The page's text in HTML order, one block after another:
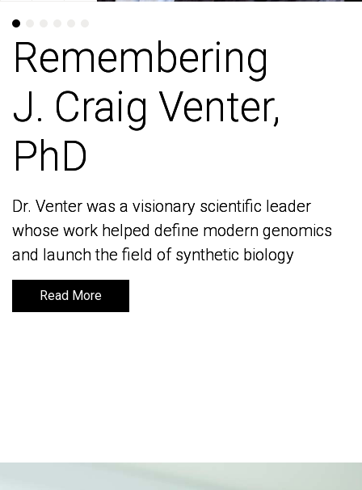
Remembering
J. Craig Venter,
PhD
Dr. Venter was a visionary scientific leader
whose work helped define modern genomics
and launch the field of synthetic biology
Read More
Remembering
J. Craig Venter,
PhD
Dr. Venter was a visionary scientific leader
whose work helped define modern genomics
and launch the field of synthetic biology
Read More